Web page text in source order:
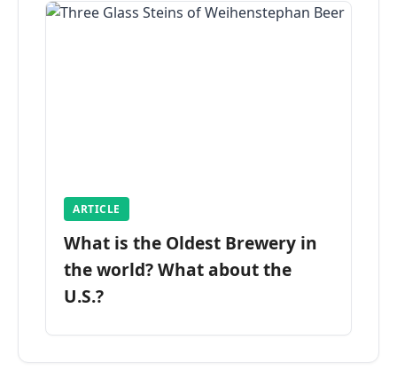
ARTICLE
What is the Oldest Brewery in
the world? What about the
U.S.?